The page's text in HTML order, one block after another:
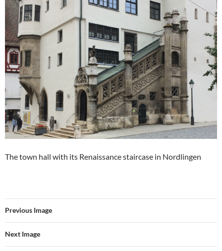
The town hall with its Renaissance staircase in Nordlingen
Previous Image
Next Image